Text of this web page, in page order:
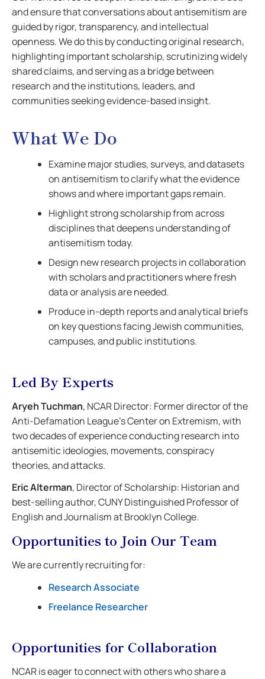
and ensure that conversations about antisemitism are
guided by rigor, transparency, and intellectual
openness. We do this by conducting original research,
highlighting important scholarship, scrutinizing widely
shared claims, and serving as a bridge between
research and the institutions, leaders, and
communities seeking evidence-based insight.
What We Do
Examine major studies, surveys, and datasets
on antisemitism to clarify what the evidence
shows and where important gaps remain.
Highlight strong scholarship from across
disciplines that deepens understanding of
antisemitism today.
Design new research projects in collaboration
with scholars and practitioners where fresh
data or analysis are needed.
Produce in-depth reports and analytical briefs
on key questions facing Jewish communities,
campuses, and public institutions.
Led By Experts
Aryeh Tuchman, NCAR Director: Former director of the
Anti-Defamation League’s Center on Extremism, with
two decades of experience conducting research into
antisemitic ideologies, movements, conspiracy
theories, and attacks.
Eric Alterman, Director of Scholarship: Historian and
best-selling author, CUNY Distinguished Professor of
English and Journalism at Brooklyn College.
Opportunities to Join Our Team
We are currently recruiting for:
Research Associate
Freelance Researcher
Opportunities for Collaboration
NCAR is eager to connect with others who share a